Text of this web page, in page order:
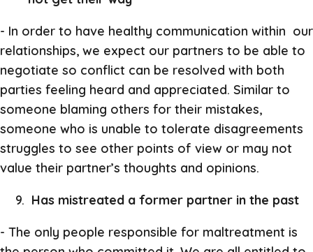
- In order to have healthy communication within our
relationships, we expect our partners to be able to
negotiate so conflict can be resolved with both
parties feeling heard and appreciated. Similar to
someone blaming others for their mistakes,
someone who is unable to tolerate disagreements
struggles to see other points of view or may not
value their partner’s thoughts and opinions.
Has mistreated a former partner in the past
- The only people responsible for maltreatment is